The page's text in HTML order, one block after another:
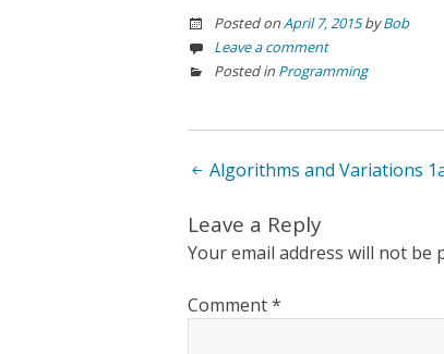
Posted onApril 7, 2015byBob
Leave a comment
Posted in Programming
Post
navigation
Algorithms and Variations
Leave a Reply
Your email address will not be
Comment*